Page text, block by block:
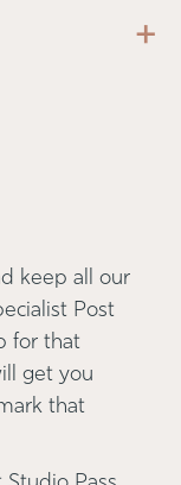
+
keep all our
Post
for that
get you
that